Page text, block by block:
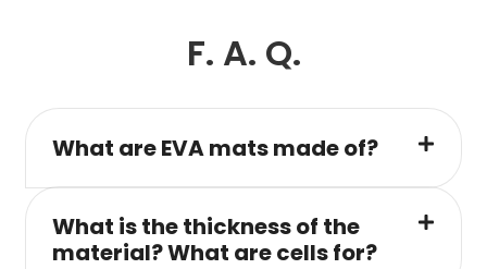
F. A. Q.
What are EVA mats made of?
What is the thickness of the
material? What are cells for?